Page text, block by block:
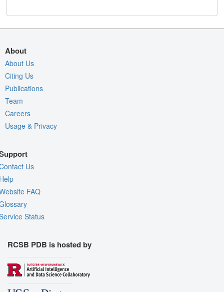
About
About Us
Citing Us
Publications
Team
Careers
Usage & Privacy
Us
FAQ
Status
RCSB PDB is hosted by